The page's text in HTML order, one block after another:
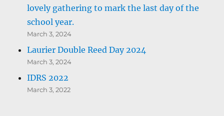
lovely gathering to mark the last day of the
school year.
March 3, 2024
Laurier Double Reed Day 2024
March 3, 2024
IDRS 2022
March 3, 2022